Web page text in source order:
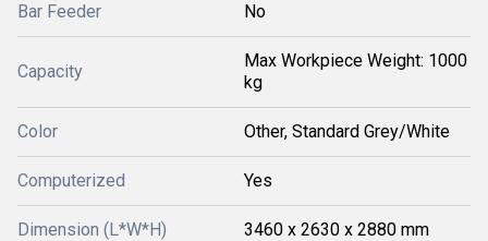
Bar Feeder No
Capacity
Max Workpiece Weight: 1000
kg
Color Other, Standard Grey/White
Computerized Yes
Dimension (L*W*H) 3460 x 2630 x 2880 mm